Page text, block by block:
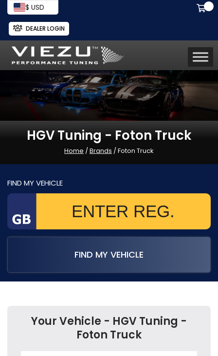
$ USD
DEALER LOGIN
HGV Tuning - Foton Truck
Home /Brands / Foton Truck
FIND MY VEHICLE
FIND MY VEHICLE
Your Vehicle - HGV Tuning -
Foton Truck